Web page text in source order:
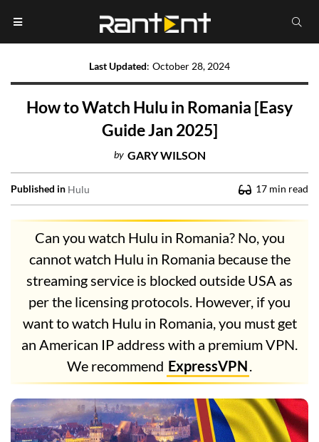
Last Updated: October 28, 2024
How to Watch Hulu in Romania [Easy
Guide Jan 2025]
by GARY WILSON
Published in Hulu 17 min read
Can you watch Hulu in Romania? No, you
cannot watch Hulu in Romania because the
streaming service is blocked outside USA as
per the licensing protocols. However, if you
want to watch Hulu in Romania, you must get
an American IP address with a premium VPN.
We recommend ExpressVPN.